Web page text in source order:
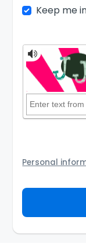
Keep me
Personal
Coworking
to assist them
are required
personal